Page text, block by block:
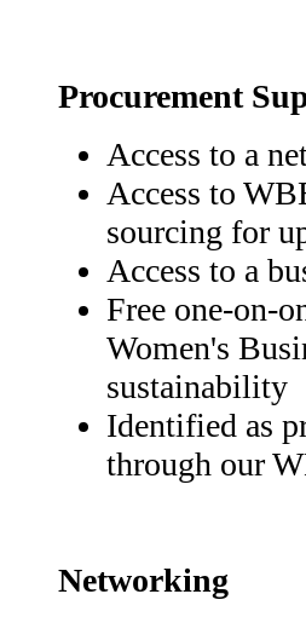
Procurement
Access to a
Access to
sourcing for
Access to a
Free one-on-
Women's
sustainability
Identified as
through our
Networking